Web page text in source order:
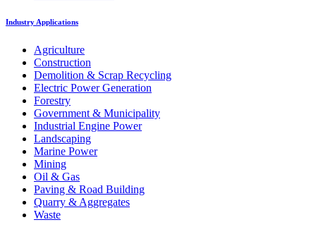
Industry Applications
Agriculture
Construction
Demolition & Scrap Recycling
Electric Power Generation
Forestry
Government & Municipality
Industrial Engine Power
Landscaping
Marine Power
Mining
Oil & Gas
Paving & Road Building
Quarry & Aggregates
Waste